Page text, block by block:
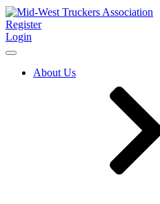
Register
Login
About Us